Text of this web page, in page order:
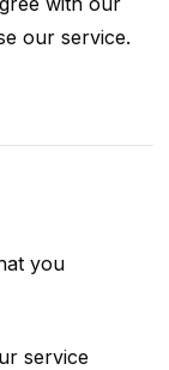
our service.
you
service